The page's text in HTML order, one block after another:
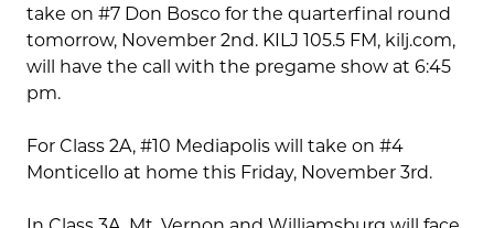
take on #7 Don Bosco for the quarterfinal round
tomorrow, November 2nd. KILJ 105.5 FM, kilj.com,
will have the call with the pregame show at 6:45
pm.
For Class 2A, #10 Mediapolis will take on #4
Monticello at home this Friday, November 3rd.